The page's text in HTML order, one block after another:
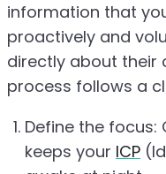
information that
proactively and
directly about their
process follows a
Define the
keeps your ICP